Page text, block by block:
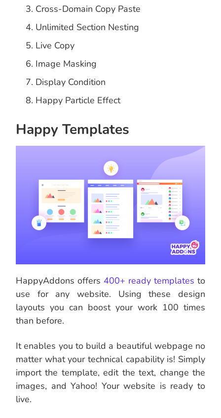
Cross-Domain Copy Paste
Unlimited Section Nesting
Live Copy
Image Masking
Display Condition
Happy Particle Effect
Happy Templates
HappyAddons offers 400+ ready templates to
use for any website. Using these design
layouts you can boost your work 100 times
than before.
It enables you to build a beautiful webpage no
matter what your technical capability is! Simply
import the template, edit the text, change the
images, and Yahoo! Your website is ready to
live.